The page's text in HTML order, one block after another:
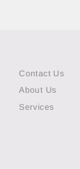
Contact Us
About Us
Services